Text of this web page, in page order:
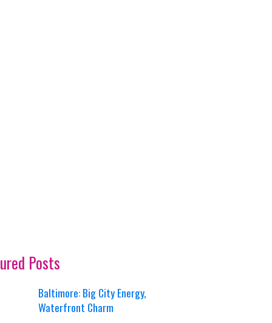
Posts
Baltimore: Big City Energy,
Waterfront Charm